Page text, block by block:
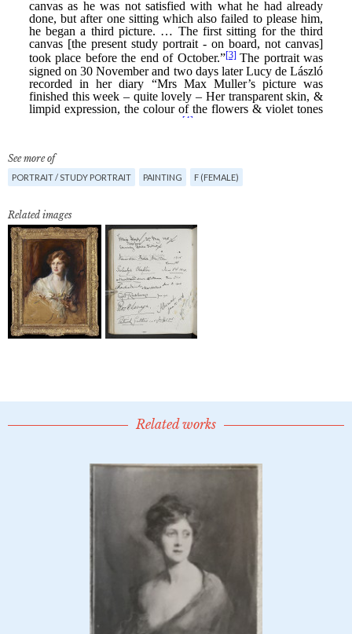
See more of
PORTRAIT / STUDY PORTRAIT PAINTING F (FEMALE)
Related images
Related works